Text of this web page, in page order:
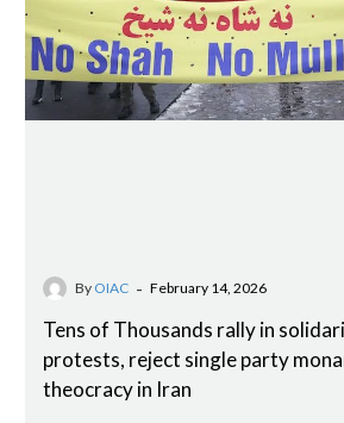
By OIAC - February 14, 2026
Tens of Thousands rally in
protests, reject single party
theocracy in Iran